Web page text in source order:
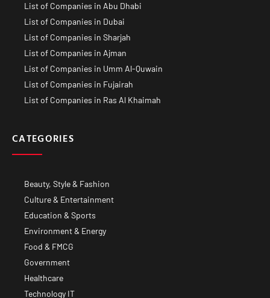
List of Companies in Abu Dhabi
List of Companies in Dubai
List of Companies in Sharjah
List of Companies in Ajman
List of Companies in Umm Al-Quwain
List of Companies in Fujairah
List of Companies in Ras Al Khaimah
CATEGORIES
Beauty, Style & Fashion
Culture & Entertainment
Education & Sports
Environment & Energy
Food & FMCG
Government
Healthcare
Technology IT